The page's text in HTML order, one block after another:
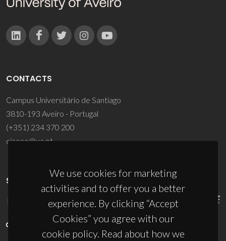
We use cookies for marketing
activities and to offer you a better
experience. By clicking “Accept
Cookies” you agree with our
cookie policy. Read about how we
CONTACTS
Campus Universitário de Santiago
3810-193 Aveiro - Portugal
(+351) 234 370 200
ciceco@ua.pt
SPONSORS